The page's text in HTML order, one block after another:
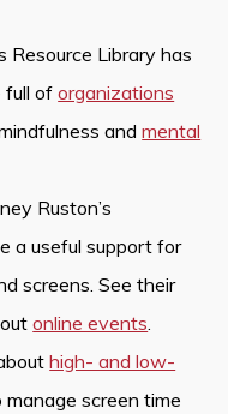
Resource Library has
full oforganizations
andmental
Ruston’s
a useful support for
screens. See their
online events.
high- and low-
manage screen time